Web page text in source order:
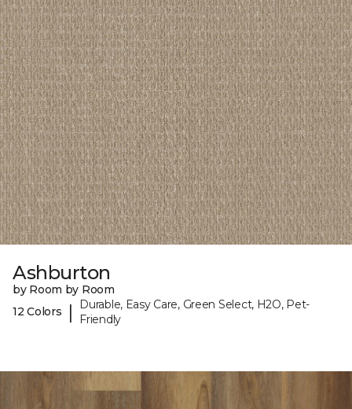
Ashburton
by Room by Room
12 Colors
|
Durable, Easy Care, Green Select, H2O, Pet-
Friendly